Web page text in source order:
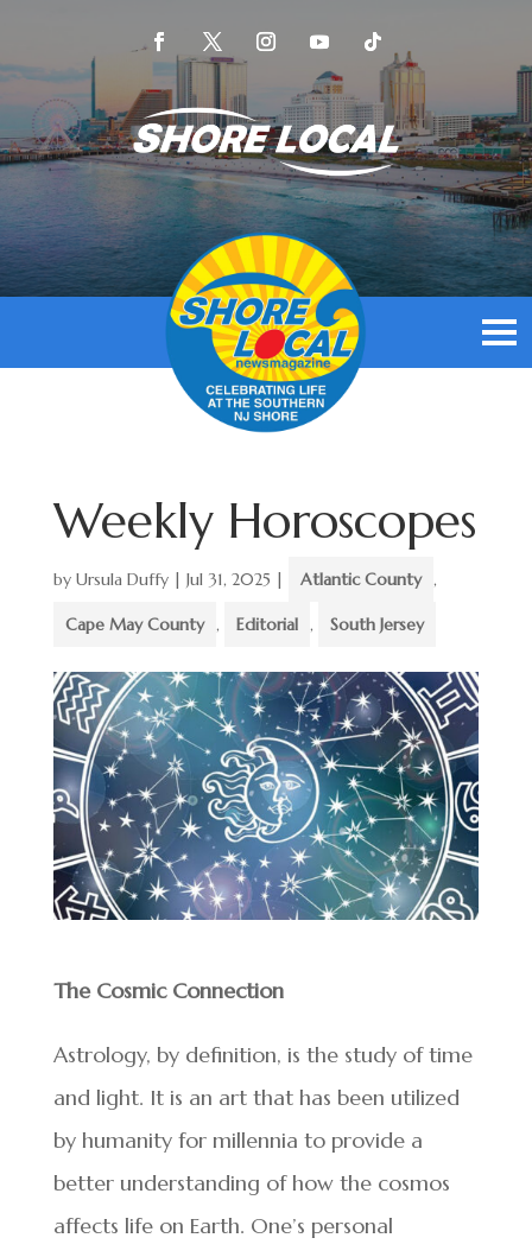
Weekly Horoscopes
by Ursula Duffy| Jul 31, 2025 | Atlantic County ,
Cape May County , Editorial , South Jersey
The Cosmic Connection
Astrology, by definition, is the study of time
and light. It is an art that has been utilized
by humanity for millennia to provide a
better understanding of how the cosmos
affects life on Earth. One’s personal